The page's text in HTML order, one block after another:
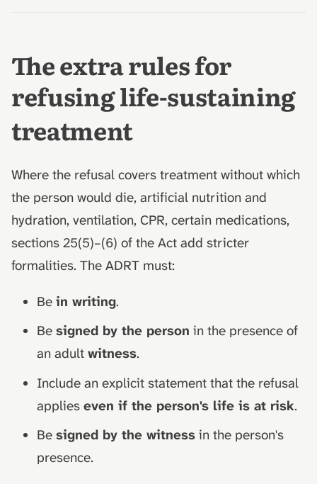
The extra rules for
refusing life-sustaining
treatment
Where the refusal covers treatment without which
the person would die, artificial nutrition and
hydration, ventilation, CPR, certain medications,
sections 25(5)–(6) of the Act add stricter
formalities. The ADRT must:
Be in writing.
Be signed by the person in the presence of
an adult witness.
Include an explicit statement that the refusal
applies even if the person's life is at risk.
Be signed by the witnessin the person's
presence.